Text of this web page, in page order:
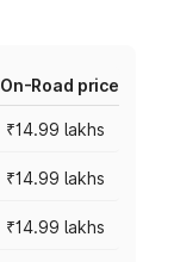
On-Road price
₹14.99 lakhs
₹14.99 lakhs
₹14.99 lakhs